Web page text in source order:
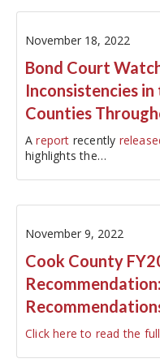
be charged directly to…
November 18, 2022
Bond Court
Inconsistencies in
Counties
Areport recently
highlights the…
November 9, 2022
Cook County
Click here to read the